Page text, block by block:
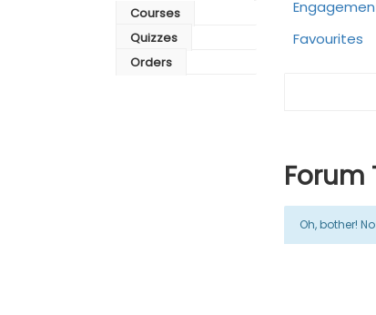
Courses
Quizzes
Orders
Favourites
Forum
Oh, bother!